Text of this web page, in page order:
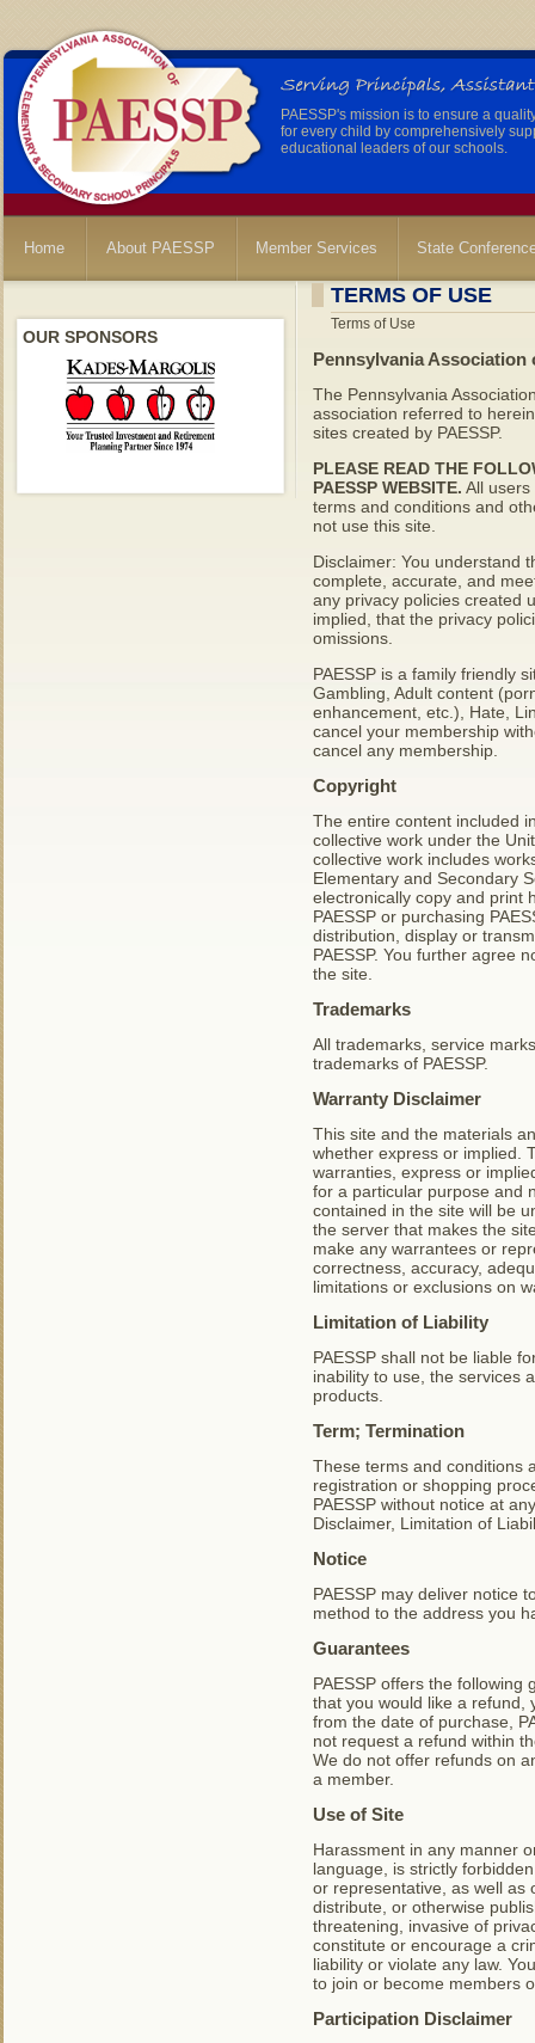
PAESSP's mission is to ensure a
for every child by comprehensively
educational leaders of our schools.
Home About PAESSP Member Services State
OUR SPONSORS
TERMS OF USE
Terms of Use
Pennsylvania Association
The Pennsylvania
association referred to
sites created by PAESSP.
PLEASE READ THE
PAESSP WEBSITE. All
terms and conditions and
not use this site.
Disclaimer: You understand
complete, accurate, and
any privacy policies created
implied, that the privacy
omissions.
PAESSP is a family friendly
Gambling, Adult content
enhancement, etc.), Hate,
cancel your membership
cancel any membership.
Copyright
The entire content included
collective work under the
collective work includes
Elementary and Secondary
electronically copy and print
PAESSP or purchasing
distribution, display or
PAESSP. You further agree
the site.
Trademarks
All trademarks, service
trademarks of PAESSP.
Warranty Disclaimer
This site and the materials
whether express or implied.
warranties, express or
for a particular purpose and
contained in the site will be
the server that makes the
make any warrantees or
correctness, accuracy,
limitations or exclusions on
Limitation of Liability
PAESSP shall not be liable
inability to use, the services
products.
Term; Termination
These terms and conditions
registration or shopping
PAESSP without notice at
Disclaimer, Limitation of
Notice
PAESSP may deliver notice
method to the address you
Guarantees
PAESSP offers the
that you would like a refund,
from the date of purchase,
not request a refund within
We do not offer refunds on
a member.
Use of Site
Harassment in any manner
language, is strictly
or representative, as well as
distribute, or otherwise
threatening, invasive of
constitute or encourage a
liability or violate any law.
to join or become members
Participation Disclaimer